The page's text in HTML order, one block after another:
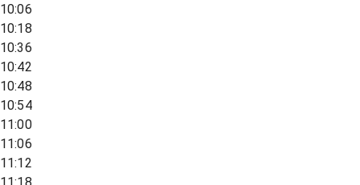
10:06
10:18
10:36
10:42
10:48
10:54
11:00
11:06
11:12